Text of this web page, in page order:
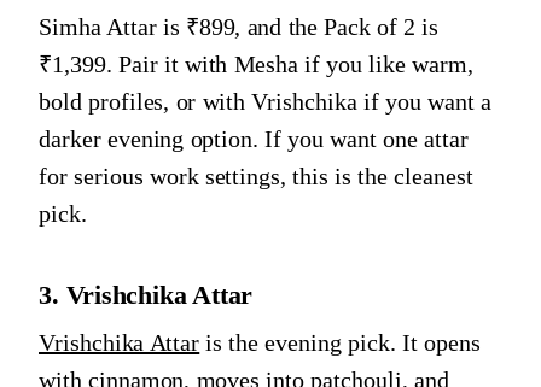
Simha Attar is ₹899, and the Pack of 2 is
₹1,399. Pair it with Mesha if you like warm,
bold profiles, or with Vrishchika if you want a
darker evening option. If you want one attar
for serious work settings, this is the cleanest
pick.
3. Vrishchika Attar
Vrishchika Attar is the evening pick. It opens
with cinnamon, moves into patchouli, and